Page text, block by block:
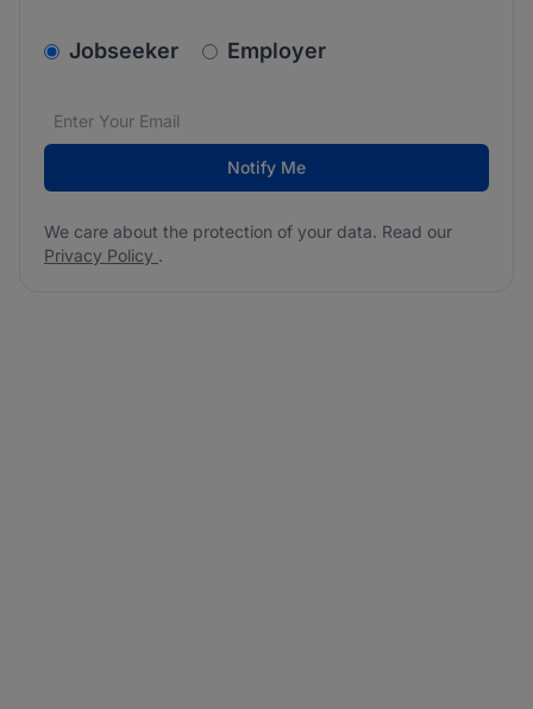
v2.homepage.newsletter_signup.choose_type
Jobseeker Employer
Email address*
We care about the protection of your data. Read our
Notify Me
We care about the protection of your data. Read our
Privacy Policy .